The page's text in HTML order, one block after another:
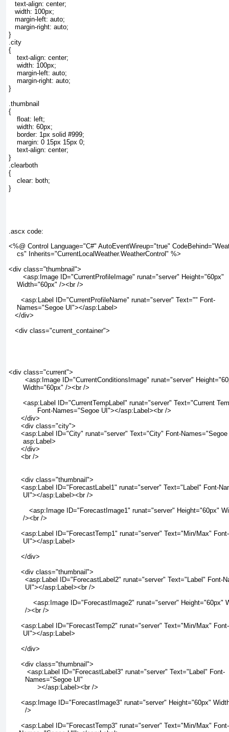
   text-align: center;
   width: 100px;
   margin-left: auto;
   margin-right: auto;
}
.city
{
    text-align: center;
    width: 100px;
    margin-left: auto;
    margin-right: auto;
}
.thumbnail
{
    float: left;
    width: 60px;
    border: 1px solid #999;
    margin: 0 15px 15px 0;
    text-align: center;
}
.clearboth
{
    clear: both;
}
.ascx code:
<%@ Control Language="C#" AutoEventWireup="true"
    cs" Inherits="CurrentLocalWeather.WeatherControl" %>
<div class="thumbnail">
       <asp:Image ID="CurrentProfileImage" runat="server" Height="60px"
    Width="60px" /><br />
      <asp:Label ID="CurrentProfileName" runat="server" Text="" Font-
    Names="Segoe UI"></asp:Label>
   </div>
   <div class="current_container">
<div class="current">
<asp:Image ID="CurrentConditionsImage" runat="server"
       Width="60px" /><br />
<asp:Label ID="CurrentTempLabel" runat="server" Text="Current
              Font-Names="Segoe UI"></asp:Label><br />
      </div>
      <div class="city">
<asp:Label ID="City" runat="server" Text="City" Font-Names="Segoe
       asp:Label>
      </div>
      <br />
      <div class="thumbnail">
<asp:Label ID="ForecastLabel1" runat="server" Text="Label"
       UI"></asp:Label><br />
<asp:Image ID="ForecastImage1" runat="server" Height="60px"
       /><br />
<asp:Label ID="ForecastTemp1" runat="server" Text="Min/Max"
       UI"></asp:Label>
      </div>
      <div class="thumbnail">
<asp:Label ID="ForecastLabel2" runat="server" Text="Label"
        UI"></asp:Label><br />
<asp:Image ID="ForecastImage2" runat="server" Height="60px"
        /><br />
<asp:Label ID="ForecastTemp2" runat="server" Text="Min/Max"
       UI"></asp:Label>
      </div>
      <div class="thumbnail">
         <asp:Label ID="ForecastLabel3" runat="server" Text="Label" Font-
        Names="Segoe UI"
              ></asp:Label><br />
<asp:Image ID="ForecastImage3" runat="server" Height="60px"
        />
      <asp:Label ID="ForecastTemp3" runat="server" Text="Min/Max" Font-